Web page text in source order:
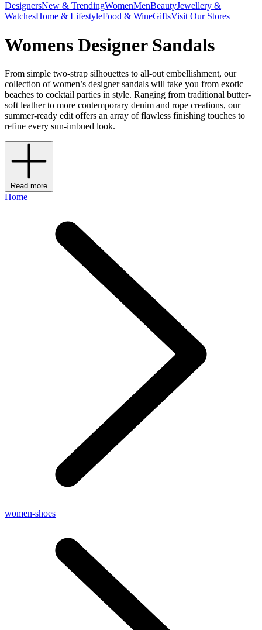
DesignersNew & TrendingWomenMenBeautyJewellery &
WatchesHome & LifestyleFood & WineGiftsVisit Our Stores
Womens Designer Sandals
From simple two-strap silhouettes to all-out embellishment, our
collection of women’s designer sandals will take you from exotic
beaches to cocktail parties in style. Ranging from traditional butter-
soft leather to more contemporary denim and rope creations, our
summer-ready edit offers an array of flawless finishing touches to
refine every sun-imbued look.
Read more
Home
women-shoes